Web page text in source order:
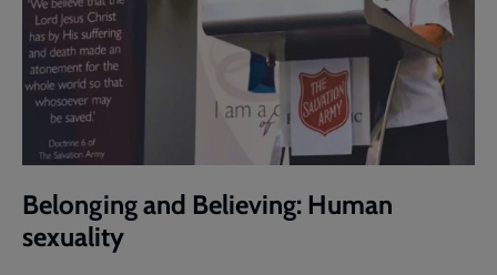
Belonging and Believing: Human
sexuality